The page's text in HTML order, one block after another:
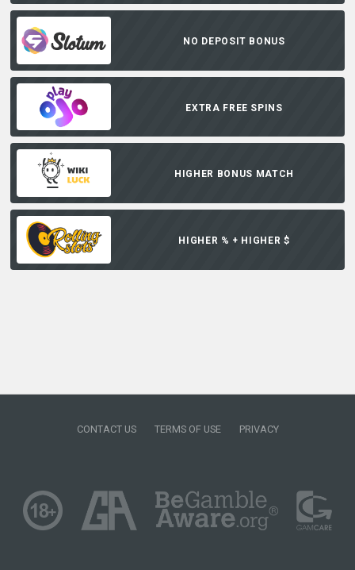
NO DEPOSIT BONUS
EXTRA FREE SPINS
HIGHER BONUS MATCH
HIGHER % + HIGHER $
CONTACT US TERMS OF USE PRIVACY